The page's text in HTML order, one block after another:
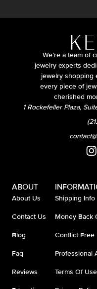
We’re a team of
jewelry experts
jewelry shopping
every piece of
cherished
1 Rockefeller Plaza,
ABOUT
About Us
Contact Us
Blog
Faq
Reviews
Shipping Info
Money Back
Conflict Free
Professional
Terms Of Use